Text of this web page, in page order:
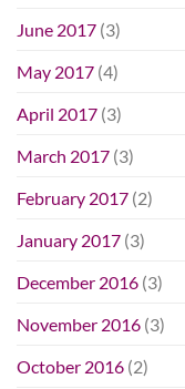
June 2017 (3)
May 2017 (4)
April 2017 (3)
March 2017 (3)
February 2017 (2)
January 2017 (3)
December 2016 (3)
November 2016 (3)
October 2016 (2)